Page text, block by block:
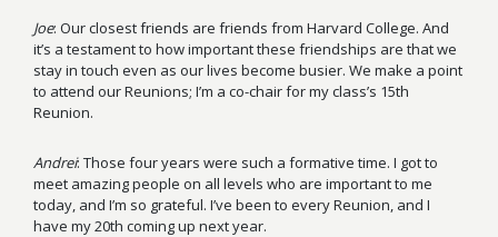
Joe: Our closest friends are friends from Harvard College. And
it’s a testament to how important these friendships are that we
stay in touch even as our lives become busier. We make a point
to attend our Reunions; I’m a co-chair for my class’s 15th
Reunion.
Andrei: Those four years were such a formative time. I got to
meet amazing people on all levels who are important to me
today, and I’m so grateful. I’ve been to every Reunion, and I
have my 20th coming up next year.